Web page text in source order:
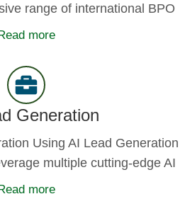
range of international BPO
more
Generation
Using AI Lead Generation
multiple cutting-edge AI
more